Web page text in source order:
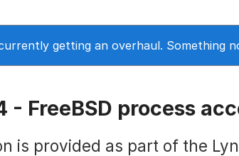
getting an overhaul. Something
- FreeBSD process
is provided as part of the